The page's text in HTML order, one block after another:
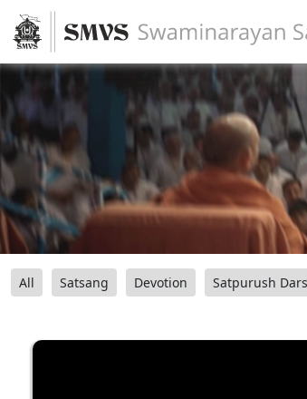
All Satsang Devotion Satpurush